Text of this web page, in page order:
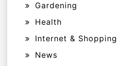
Gardening
Health
Internet & Shopping
News